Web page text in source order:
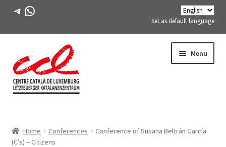
Telegram
WhatsApp
Set as default language
to
navigation
to
content
Menu
menu
ACTIVITIES
Expand
Home Conferences
Conference of Susana Beltrán García
(C’s) – Citizens